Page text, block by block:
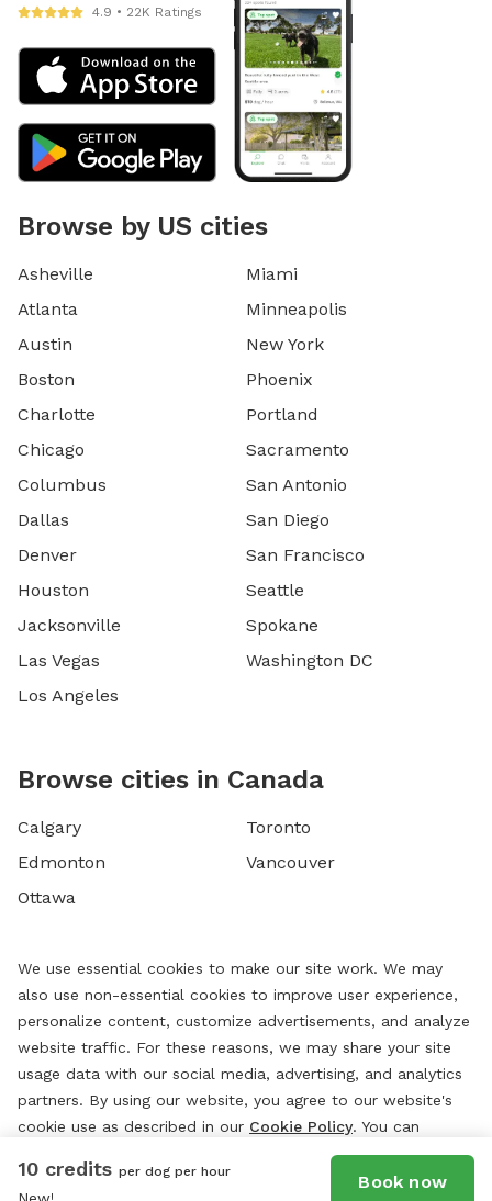
10 credits per dog per hour
New!
Book now
4.9 • 22K Ratings
Browse by US cities
Asheville
Atlanta
Austin
Boston
Charlotte
Chicago
Columbus
Dallas
Denver
Houston
Jacksonville
Las Vegas
Los Angeles
Miami
Minneapolis
New York
Phoenix
Portland
Sacramento
San Antonio
San Diego
San Francisco
Seattle
Spokane
Washington DC
Browse cities in Canada
Calgary
Edmonton
Ottawa
Toronto
Vancouver
We use essential cookies to make our site work. We may
also use non-essential cookies to improve user experience,
personalize content, customize advertisements, and analyze
website traffic. For these reasons, we may share your site
usage data with our social media, advertising, and analytics
partners. By using our website, you agree to our website's
cookie use as described in our Cookie Policy. You can
change your cookie settings at any time by clicking
“Preferences.”